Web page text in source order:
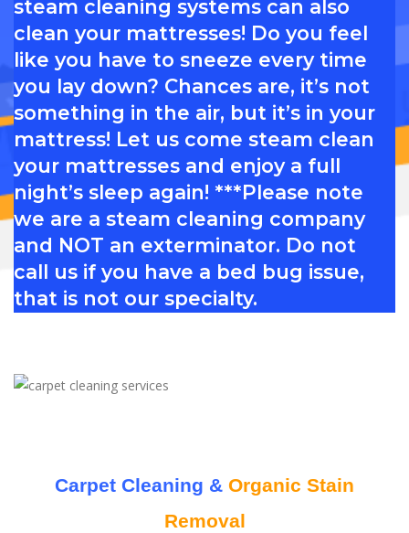
steam cleaning systems can also
clean your mattresses! Do you feel
like you have to sneeze every time
you lay down? Chances are, it’s not
something in the air, but it’s in your
mattress! Let us come steam clean
your mattresses and enjoy a full
night’s sleep again! ***Please note
we are a steam cleaning company
and NOT an exterminator. Do not
call us if you have a bed bug issue,
that is not our specialty.
Carpet Cleaning & Organic Stain
Removal